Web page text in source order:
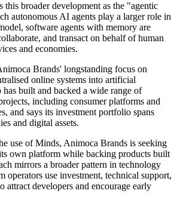
this broader development as the "agentic
autonomous AI agents play a larger role in
software agents with memory are
and transact on behalf of human
and economies.
Brands' longstanding focus on
online systems into artificial
built and backed a wide range of
including consumer platforms and
and says its investment portfolio spans
and digital assets.
use of Minds, Animoca Brands is seeking
own platform while backing products built
mirrors a broader pattern in technology
operators use investment, technical support,
attract developers and encourage early